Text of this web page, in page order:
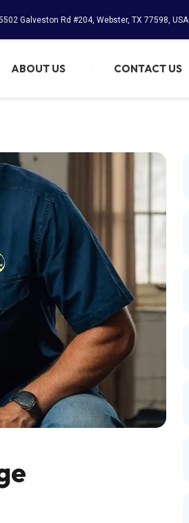
Galveston Rd #204, Webster, TX 77598, USA
ABOUT US CONTACT US